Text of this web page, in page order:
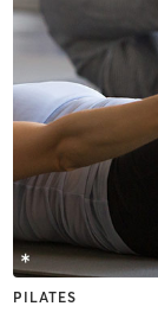
PILATES